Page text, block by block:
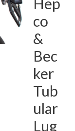
co
&
Bec
ker
Tub
ular
Lug